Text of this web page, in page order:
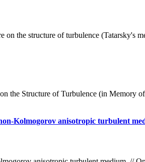
the structure of turbulence (Tatarsky's
Structure of Turbulence (in Memory
Kolmogorov anisotropic turbulent